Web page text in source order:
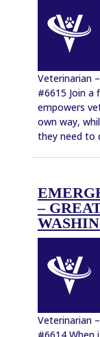
Veterinarian
#6615 Join a
empowers
own way,
they need to
–
Veterinarian